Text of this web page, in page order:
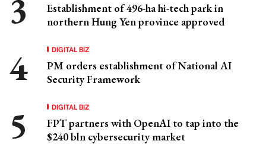
Establishment of 496-ha hi-tech park in
northern Hung Yen province approved
DIGITAL BIZ
PM orders establishment of National AI
Security Framework
DIGITAL BIZ
FPT partners with OpenAI to tap into the
$240 bln cybersecurity market